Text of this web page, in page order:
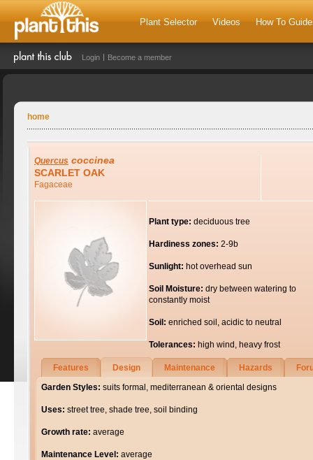
Plant Selector Videos How To
Login Become a member
home
Quercus coccinea
SCARLET OAK
Fagaceae
Plant type: deciduous tree
Hardiness zones: 2-9b
Sunlight: hot overhead sun
Soil Moisture: dry between watering to
constantly moist
Soil: enriched soil, acidic to neutral
Tolerances: high wind, heavy frost
Features Design Maintenance Hazards
Garden Styles: suits formal, mediterranean & oriental designs
Uses: street tree, shade tree, soil binding
Growth rate: average
Maintenance Level: average